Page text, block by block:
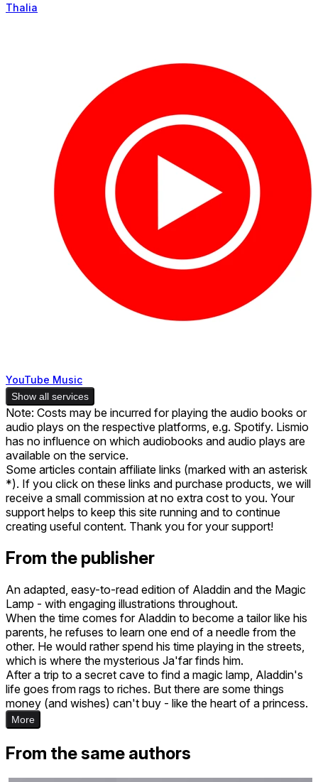
Thalia
YouTube Music
Show all services
Note: Costs may be incurred for playing the audio books or
audio plays on the respective platforms, e.g. Spotify. Lismio
has no influence on which audiobooks and audio plays are
available on the service.
Some articles contain affiliate links (marked with an asterisk
*). If you click on these links and purchase products, we will
receive a small commission at no extra cost to you. Your
support helps to keep this site running and to continue
creating useful content. Thank you for your support!
From the publisher
An adapted, easy-to-read edition of Aladdin and the Magic
Lamp - with engaging illustrations throughout.
When the time comes for Aladdin to become a tailor like his
parents, he refuses to learn one end of a needle from the
other. He would rather spend his time playing in the streets,
which is where the mysterious Ja'far finds him.
After a trip to a secret cave to find a magic lamp, Aladdin's
life goes from rags to riches. But there are some things
money (and wishes) can't buy - like the heart of a princess.
More
From the same authors